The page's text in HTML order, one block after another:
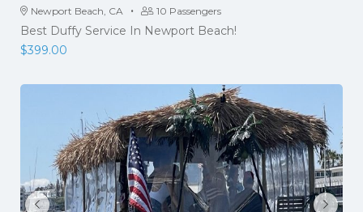
Newport Beach, CA · 10 Passengers
Best Duffy Service In Newport Beach!
$399.00